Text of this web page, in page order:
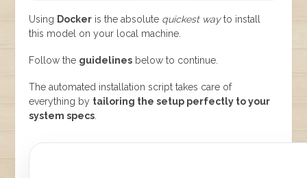
Using Docker is the absolute quickest wayto install
this model on your local machine.
Follow the guidelines below to continue.
The automated installation script takes care of
everything by tailoring the setup perfectly to your
system specs.